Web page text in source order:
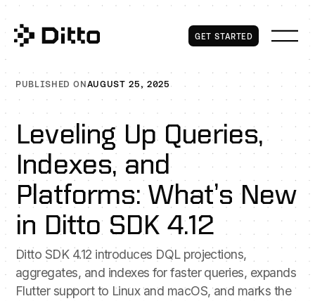
Get Started
GET STARTED
PUBLISHED ONAUGUST 25, 2025
Leveling Up Queries,
Indexes, and
Platforms: What’s New
in Ditto SDK 4.12
Ditto SDK 4.12 introduces DQL projections,
aggregates, and indexes for faster queries, expands
Flutter support to Linux and macOS, and marks the